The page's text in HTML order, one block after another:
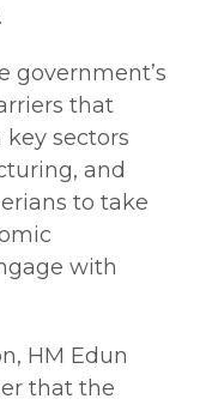
government’s
that
sectors
and
to take
with
HM Edun
that the